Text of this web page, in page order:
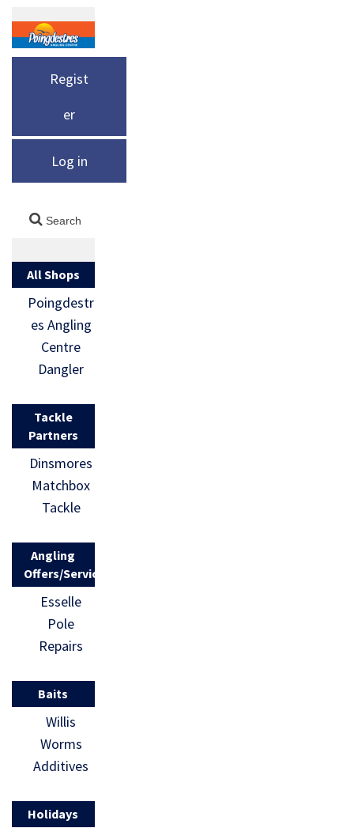
Regist
er
Log in
All Shops
Poingdestr
es Angling
Centre
Dangler
Tackle
Partners
Dinsmores
Matchbox
Tackle
Angling
Offers/Services
Esselle
Pole
Repairs
Baits
Willis
Worms
Additives
Holidays